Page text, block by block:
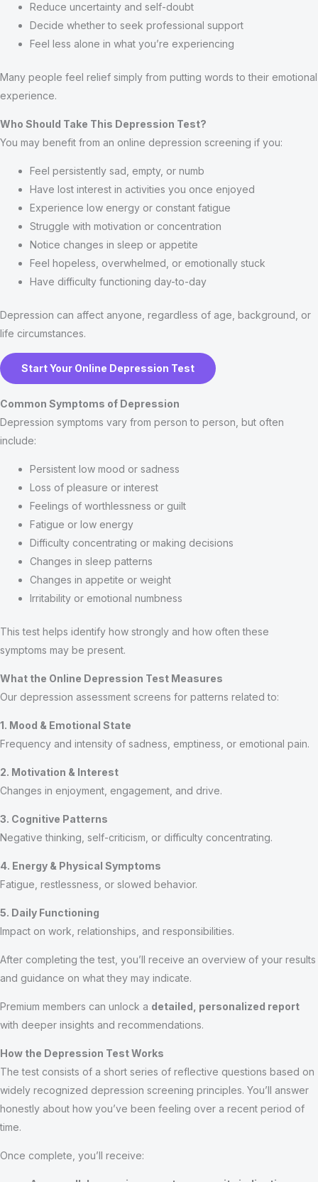
Reduce uncertainty and self-doubt
Decide whether to seek professional support
Feel less alone in what you’re experiencing
Many people feel relief simply from putting words to their emotional
experience.
Who Should Take This Depression Test?
You may benefit from an online depression screening if you:
Feel persistently sad, empty, or numb
Have lost interest in activities you once enjoyed
Experience low energy or constant fatigue
Struggle with motivation or concentration
Notice changes in sleep or appetite
Feel hopeless, overwhelmed, or emotionally stuck
Have difficulty functioning day-to-day
Depression can affect anyone, regardless of age, background, or
life circumstances.
Start Your Online Depression Test
Common Symptoms of Depression
Depression symptoms vary from person to person, but often
include:
Persistent low mood or sadness
Loss of pleasure or interest
Feelings of worthlessness or guilt
Fatigue or low energy
Difficulty concentrating or making decisions
Changes in sleep patterns
Changes in appetite or weight
Irritability or emotional numbness
This test helps identify how strongly and how often these
symptoms may be present.
What the Online Depression Test Measures
Our depression assessment screens for patterns related to:
1. Mood & Emotional State
Frequency and intensity of sadness, emptiness, or emotional pain.
2. Motivation & Interest
Changes in enjoyment, engagement, and drive.
3. Cognitive Patterns
Negative thinking, self-criticism, or difficulty concentrating.
4. Energy & Physical Symptoms
Fatigue, restlessness, or slowed behavior.
5. Daily Functioning
Impact on work, relationships, and responsibilities.
After completing the test, you’ll receive an overview of your results
and guidance on what they may indicate.
Premium members can unlock a detailed, personalized report
with deeper insights and recommendations.
How the Depression Test Works
The test consists of a short series of reflective questions based on
widely recognized depression screening principles. You’ll answer
honestly about how you’ve been feeling over a recent period of
time.
Once complete, you’ll receive: